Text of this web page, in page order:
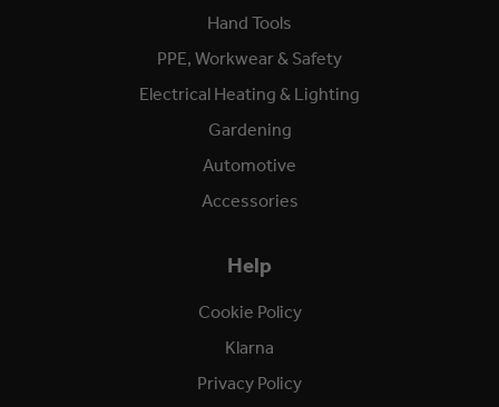
Hand Tools
PPE, Workwear & Safety
Electrical Heating & Lighting
Gardening
Automotive
Accessories
Help
Cookie Policy
Klarna
Privacy Policy